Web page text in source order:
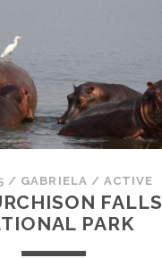
/ GABRIELA / ACTIVE
FALLS
PARK